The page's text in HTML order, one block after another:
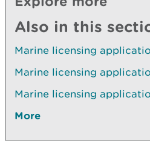
Also in this
Marine licensing
Marine licensing
Marine licensing
More